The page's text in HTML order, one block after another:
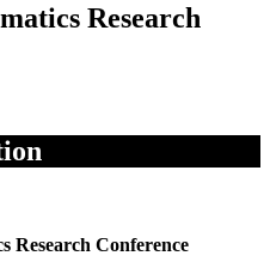
Research
Research Conference